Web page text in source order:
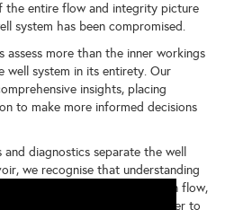
the entire flow and integrity picture
system has been compromised.
assess more than the inner workings
well system in its entirety. Our
insights, placing
to make more informed decisions
diagnostics separate the well
we recognise that understanding
the critical relationship between flow,
performance, is essential in order to